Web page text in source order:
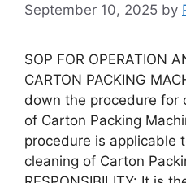
September 10, 2025 by
SOP FOR OPERATION
CARTON PACKING
down the procedure for
of Carton Packing
procedure is applicable
cleaning of Carton